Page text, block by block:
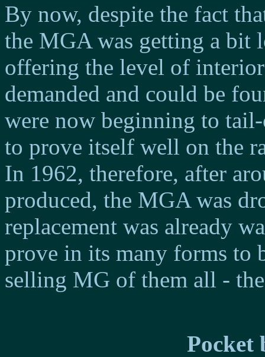
By now, despite the fact
the MGA was getting a bit
offering the level of
demanded and could be
were now beginning to
to prove itself well on the
In 1962, therefore, after
produced, the MGA was
replacement was already
prove in its many forms to
selling MG of them all -
Pocket